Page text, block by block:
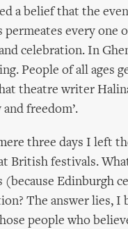
a belief that the
permeates every one
celebration. In
People of all ages
theatre writer
freedom’.
three days I left
British festivals.
(because Edinburgh
The answer lies, I
people who